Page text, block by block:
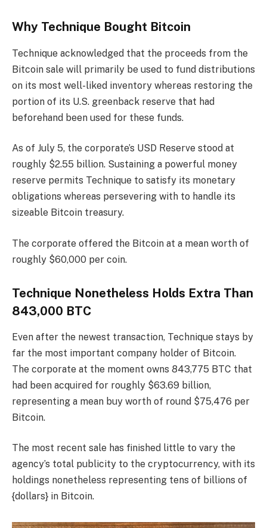
Why Technique Bought Bitcoin
Technique acknowledged that the proceeds from the
Bitcoin sale will primarily be used to fund distributions
on its most well-liked inventory whereas restoring the
portion of its U.S. greenback reserve that had
beforehand been used for these funds.
As of July 5, the corporate’s USD Reserve stood at
roughly $2.55 billion. Sustaining a powerful money
reserve permits Technique to satisfy its monetary
obligations whereas persevering with to handle its
sizeable Bitcoin treasury.
The corporate offered the Bitcoin at a mean worth of
roughly $60,000 per coin.
Technique Nonetheless Holds Extra Than
843,000 BTC
Even after the newest transaction, Technique stays by
far the most important company holder of Bitcoin.
The corporate at the moment owns 843,775 BTC that
had been acquired for roughly $63.69 billion,
representing a mean buy worth of round $75,476 per
Bitcoin.
The most recent sale has finished little to vary the
agency’s total publicity to the cryptocurrency, with its
holdings nonetheless representing tens of billions of
{dollars} in Bitcoin.